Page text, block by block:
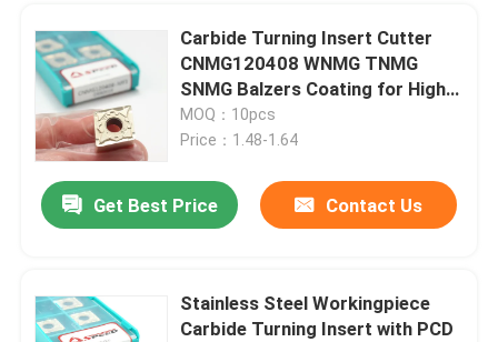
Products
Videos
About Us
Quality Control
Carbide Turning Insert Cutter
CNMG120408 WNMG TNMG
SNMG Balzers Coating for High
Temperature Alloy
MOQ：10pcs
Price：1.48-1.64
Get Best Price Contact Us
Stainless Steel Workingpiece
Carbide Turning Insert with PCD